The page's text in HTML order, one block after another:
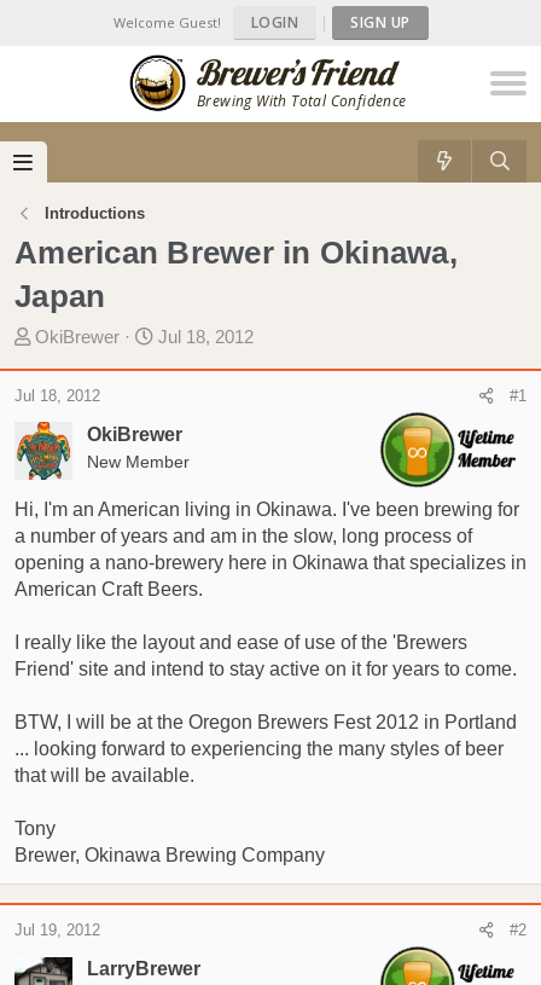
Brewing With Total Confidence
Welcome Guest! LOGIN | SIGN UP
Introductions
American Brewer in Okinawa,
Japan
T
a
d
t
a
r
t
r
OkiBrewer
S
t
d
t
e
Jul 18, 2012
OkiBrewer
New Member
Jul 18, 2012 #1
Hi, I'm an American living in Okinawa. I've been brewing for
a number of years and am in the slow, long process of
opening a nano-brewery here in Okinawa that specializes in
American Craft Beers.
I really like the layout and ease of use of the 'Brewers
Friend' site and intend to stay active on it for years to come.
BTW, I will be at the Oregon Brewers Fest 2012 in Portland
... looking forward to experiencing the many styles of beer
that will be available.
Tony
Brewer, Okinawa Brewing Company
LarryBrewer
Jul 19, 2012 #2